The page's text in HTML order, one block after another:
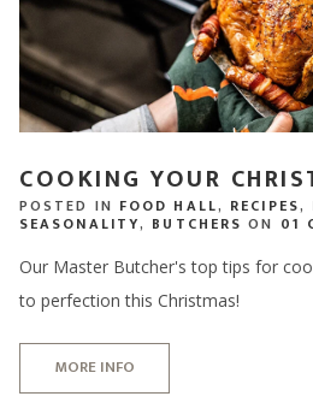
COOKING YOUR
POSTED IN FOOD HALL, RECIPES,
SEASONALITY, BUTCHERS ON 01
Our Master Butcher's top tips for
to perfection this Christmas!
MORE INFO